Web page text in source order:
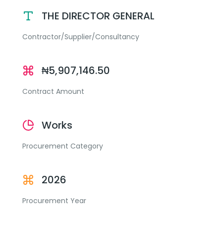
THE DIRECTOR GENERAL
Contractor/Supplier/Consultancy
₦5,907,146.50
Contract Amount
Works
Procurement Category
2026
Procurement Year